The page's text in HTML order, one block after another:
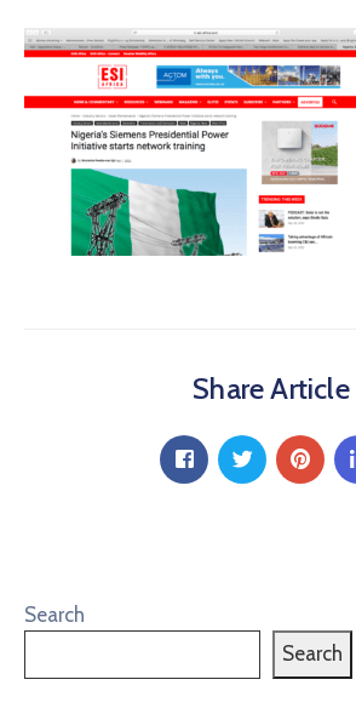
Share Article
Search
Search